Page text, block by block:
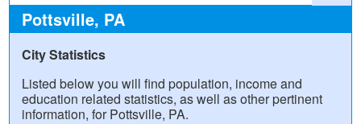
Pottsville, PA
City Statistics
Listed below you will find population, income and
education related statistics, as well as other pertinent
information, for Pottsville, PA.